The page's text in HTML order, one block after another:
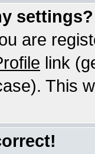
settings?
are
link
This